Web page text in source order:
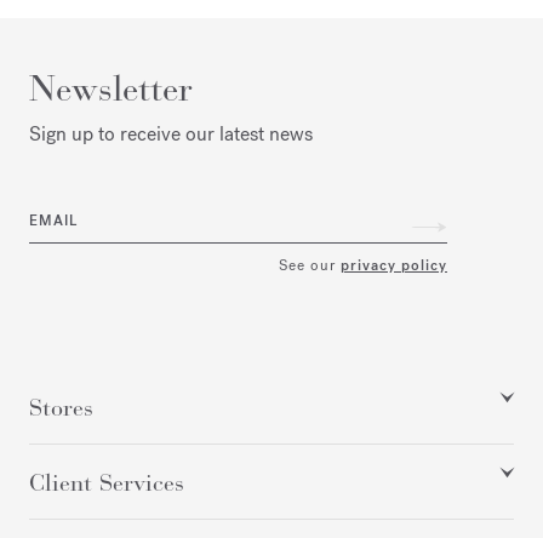
Newsletter
Sign up to receive our latest news
EMAIL
See our privacy policy
Stores
Client Services